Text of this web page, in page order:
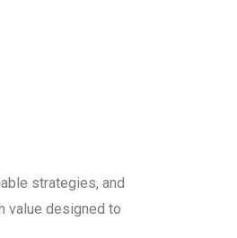
strategies, and
value designed to